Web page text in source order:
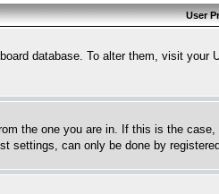
User
database. To alter them, visit
the one you are in. If this is the
settings, can only be done by